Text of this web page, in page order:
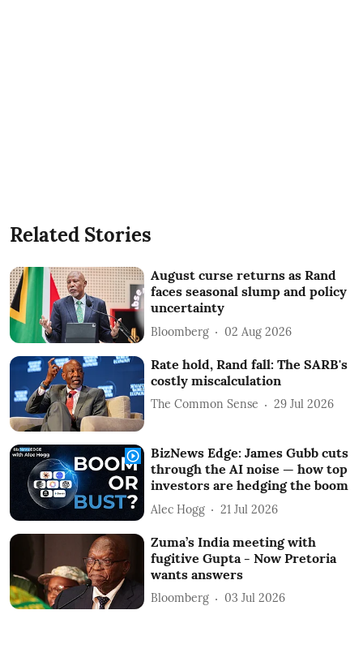
Related Stories
August curse returns as Rand
faces seasonal slump and policy
uncertainty
Bloomberg 02 Aug 2026
Rate hold, Rand fall: The SARB's
costly miscalculation
The Common Sense 29 Jul 2026
BizNews Edge: James Gubb cuts
through the AI noise — how top
investors are hedging the boom
Alec Hogg 21 Jul 2026
Zuma’s India meeting with
fugitive Gupta - Now Pretoria
wants answers
Bloomberg 03 Jul 2026